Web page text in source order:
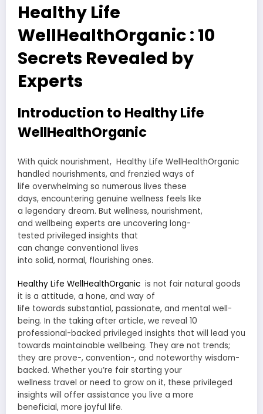
Healthy Life
WellHealthOrganic : 10
Secrets Revealed by
Experts
Introduction to Healthy Life
WellHealthOrganic
With quick nourishment, Healthy Life WellHealthOrganic
handled nourishments, and frenzied ways of
life overwhelming so numerous lives these
days, encountering genuine wellness feels like
a legendary dream. But wellness, nourishment,
and wellbeing experts are uncovering long-
tested privileged insights that
can change conventional lives
into solid, normal, flourishing ones.
Healthy Life WellHealthOrganic is not fair natural goods
it is a attitude, a hone, and way of
life towards substantial, passionate, and mental well-
being. In the taking after article, we reveal 10
professional-backed privileged insights that will lead you
towards maintainable wellbeing. They are not trends;
they are prove-, convention-, and noteworthy wisdom-
backed. Whether you’re fair starting your
wellness travel or need to grow on it, these privileged
insights will offer assistance you live a more
beneficial, more joyful life.